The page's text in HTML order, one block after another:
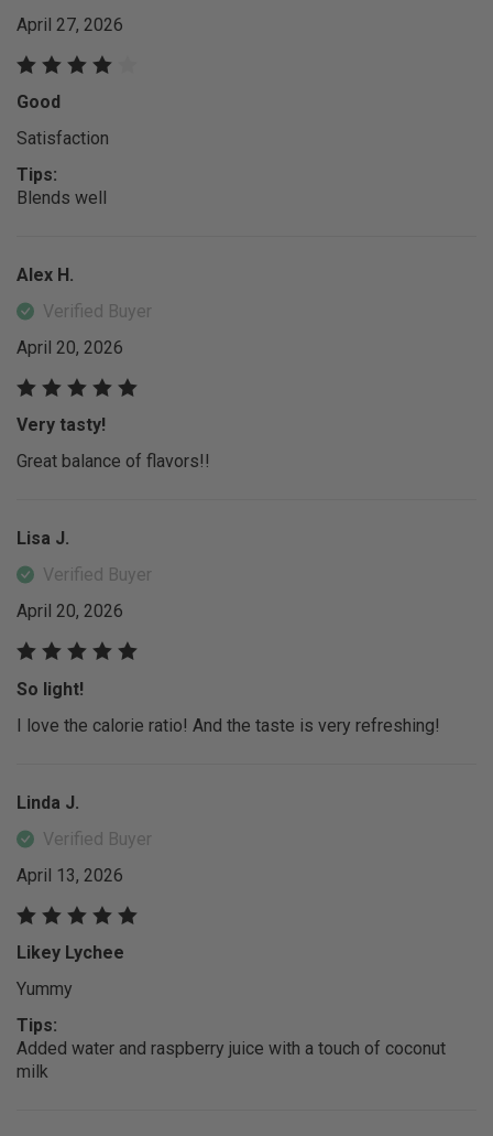
April 27, 2026
Good
Satisfaction
Tips:
Blends well
Alex H.
Verified Buyer
April 20, 2026
Very tasty!
Great balance of flavors!!
Lisa J.
Verified Buyer
April 20, 2026
So light!
I love the calorie ratio! And the taste is very refreshing!
Linda J.
Verified Buyer
April 13, 2026
Likey Lychee
Yummy
Tips:
Added water and raspberry juice with a touch of coconut
milk